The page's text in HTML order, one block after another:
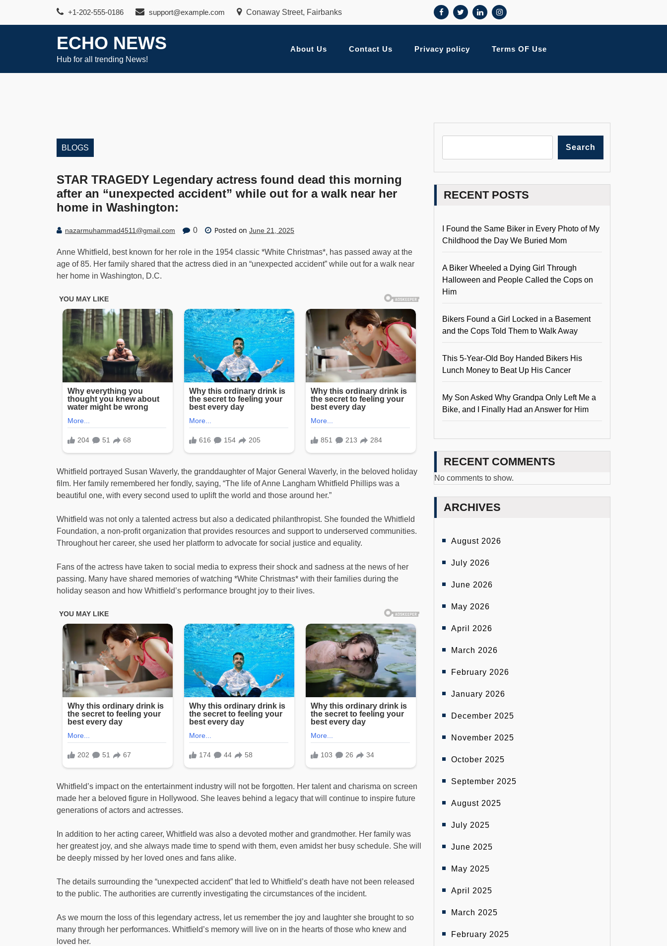
+1-202-555-0186 support@example.com Conaway Street, Fairbanks
ECHO NEWS
Hub for all trending News!
About Us Contact Us Privacy policy Terms OF Use
BLOGS
STAR TRAGEDY Legendary actress found dead this morning
after an “unexpected accident” while out for a walk near her
home in Washington:
nazarmuhammad4511@gmail.com 0 Posted on June 21, 2025
Anne Whitfield, best known for her role in the 1954 classic *White Christmas*, has passed away at the
age of 85. Her family shared that the actress died in an “unexpected accident” while out for a walk near
her home in Washington, D.C.
Whitfield portrayed Susan Waverly, the granddaughter of Major General Waverly, in the beloved holiday
film. Her family remembered her fondly, saying, “The life of Anne Langham Whitfield Phillips was a
beautiful one, with every second used to uplift the world and those around her.”
Whitfield was not only a talented actress but also a dedicated philanthropist. She founded the Whitfield
Foundation, a non-profit organization that provides resources and support to underserved communities.
Throughout her career, she used her platform to advocate for social justice and equality.
Fans of the actress have taken to social media to express their shock and sadness at the news of her
passing. Many have shared memories of watching *White Christmas* with their families during the
holiday season and how Whitfield’s performance brought joy to their lives.
Whitfield’s impact on the entertainment industry will not be forgotten. Her talent and charisma on screen
made her a beloved figure in Hollywood. She leaves behind a legacy that will continue to inspire future
generations of actors and actresses.
In addition to her acting career, Whitfield was also a devoted mother and grandmother. Her family was
her greatest joy, and she always made time to spend with them, even amidst her busy schedule. She will
be deeply missed by her loved ones and fans alike.
The details surrounding the “unexpected accident” that led to Whitfield’s death have not been released
to the public. The authorities are currently investigating the circumstances of the incident.
As we mourn the loss of this legendary actress, let us remember the joy and laughter she brought to so
many through her performances. Whitfield’s memory will live on in the hearts of those who knew and
loved her.
Search
RECENT POSTS
I Found the Same Biker in Every Photo of My
Childhood the Day We Buried Mom
A Biker Wheeled a Dying Girl Through
Halloween and People Called the Cops on
Him
Bikers Found a Girl Locked in a Basement
and the Cops Told Them to Walk Away
This 5-Year-Old Boy Handed Bikers His
Lunch Money to Beat Up His Cancer
My Son Asked Why Grandpa Only Left Me a
Bike, and I Finally Had an Answer for Him
RECENT COMMENTS
No comments to show.
ARCHIVES
August 2026
July 2026
June 2026
May 2026
April 2026
March 2026
February 2026
January 2026
December 2025
November 2025
October 2025
September 2025
August 2025
July 2025
June 2025
May 2025
April 2025
March 2025
February 2025